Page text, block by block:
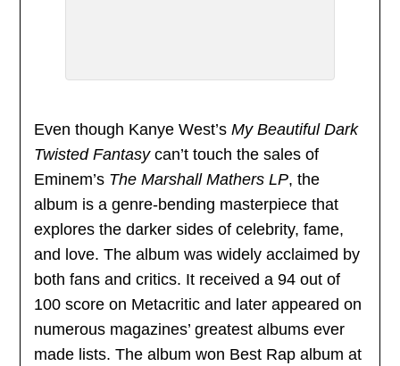
Even though Kanye West’sMy Beautiful Dark
Twisted Fantasycan’t touch the sales of
Eminem’s The Marshall Mathers LP, the
album is a genre-bending masterpiece that
explores the darker sides of celebrity, fame,
and love. The album was widely acclaimed by
both fans and critics. It received a 94 out of
100 score on Metacritic and later appeared on
numerous magazines’ greatest albums ever
made lists. The album won Best Rap album at